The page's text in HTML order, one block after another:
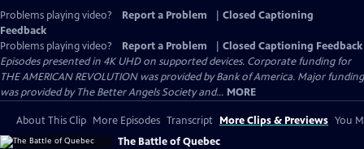
Problems playing video? Report a Problem
Closed Captioning
Feedback
Problems playing video?
Report a Problem
Closed Captioning Feedback
Episodes presented in 4K UHD on supported devices. Corporate funding for
THE AMERICAN REVOLUTION was provided by Bank of America. Major funding
was provided by The Better Angels Society and... MORE
About This Clip More Episodes Transcript More Clips & Previews You
The Battle of Quebec